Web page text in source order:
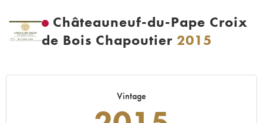
Châteauneuf-du-Pape Croix
de Bois Chapoutier 2015
Vintage